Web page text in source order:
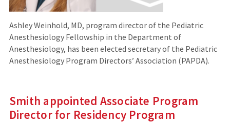
Ashley Weinhold, MD, program director of the Pediatric
Anesthesiology Fellowship in the Department of
Anesthesiology, has been elected secretary of the Pediatric
Anesthesiology Program Directors’ Association (PAPDA).
Smith appointed Associate Program
Director for Residency Program